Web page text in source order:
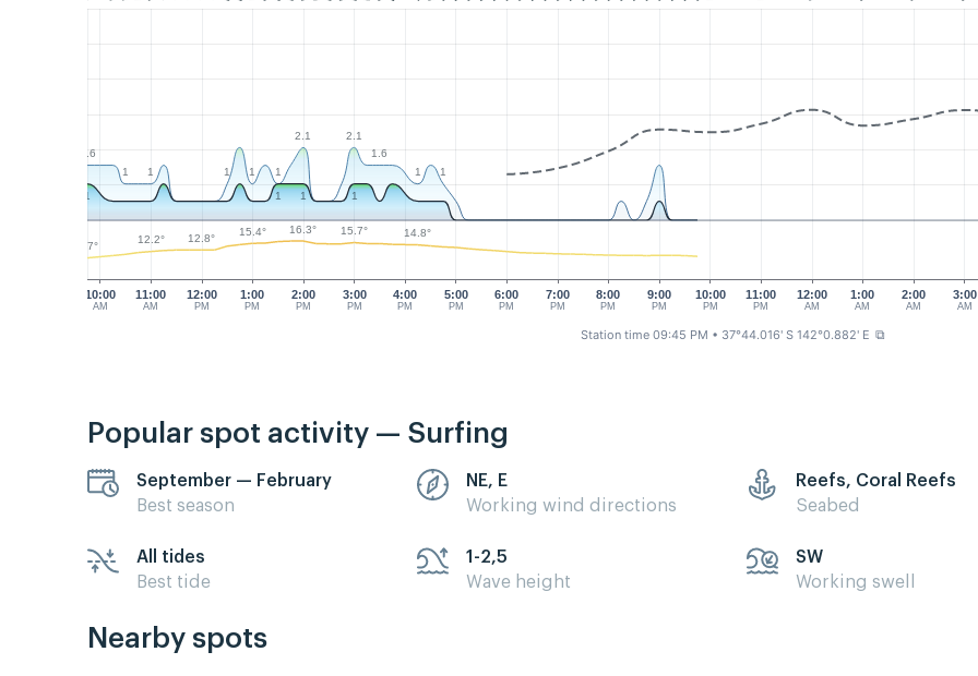
11:00
AM
12:00
PM
1:00
PM
2:00
PM
3:00
PM
4:00
PM
5:00
PM
6:00
PM
7:00
PM
8:00
PM
9:00
PM
10:00
PM
11:00
PM
12:00
AM
1:00
AM
2:00
AM
3:00
AM
10:00
AM
1.6
1
1 1 1 1
2.1
2.1
1.6
1
1
1
1 1 1
9.7°
12.2° 12.8°
15.4° 16.3° 15.7° 14.8°
Station time 09:45 PM • 37°44.016' S 142°0.882' E ⧉
Popular spot activity — Surfing
September — February
Best season
NE, E
Working wind directions
Reefs, Coral Reefs
Seabed
All tides
Best tide
1-2,5
Wave height
SW
Working swell
Nearby spots